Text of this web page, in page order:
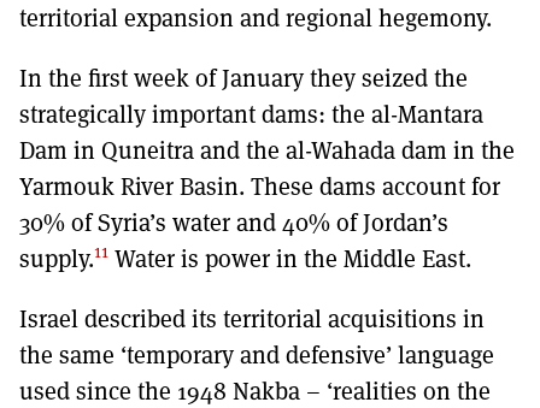
territorial expansion and regional hegemony.
In the first week of January they seized the
strategically important dams: the al-Mantara
Dam in Quneitra and the al-Wahada dam in the
Yarmouk River Basin. These dams account for
30% of Syria’s water and 40% of Jordan’s
supply.11 Water is power in the Middle East.
Israel described its territorial acquisitions in
the same ‘temporary and defensive’ language
used since the 1948 Nakba – ‘realities on the